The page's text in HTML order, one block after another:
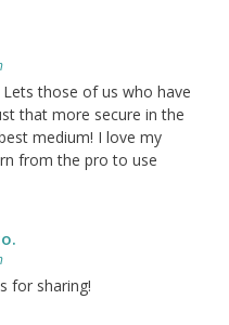
those of us who have
that more secure in the
medium! I love my
from the pro to use
for sharing!